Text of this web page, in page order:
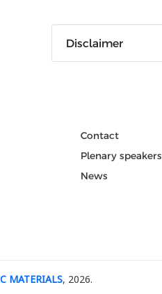
Disclaimer
Contact
Plenary speakers
News
MATERIALS, 2026.